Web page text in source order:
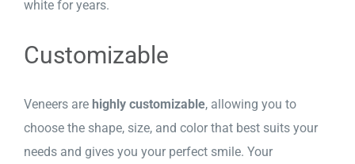
white for years.
Customizable
Veneers are highly customizable, allowing you to
choose the shape, size, and color that best suits your
needs and gives you your perfect smile. Your